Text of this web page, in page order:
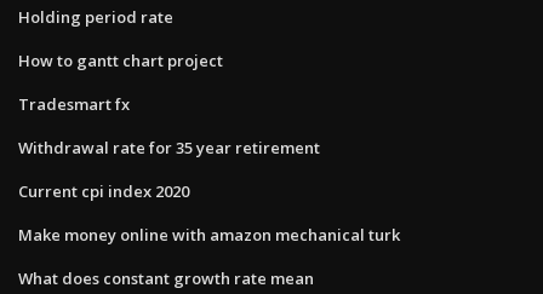
Holding period rate
How to gantt chart project
Tradesmart fx
Withdrawal rate for 35 year retirement
Current cpi index 2020
Make money online with amazon mechanical turk
What does constant growth rate mean